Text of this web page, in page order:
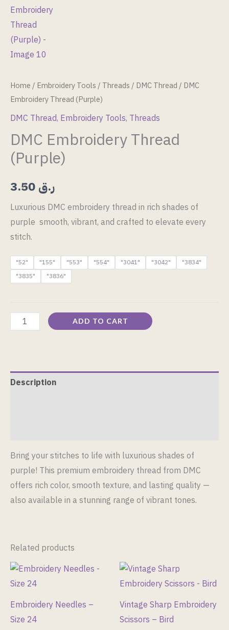
Home/ Embroidery Tools/ Threads/ DMC Thread/ DMC
Embroidery Thread (Purple)
DMC Thread, Embroidery Tools, Threads
DMC Embroidery Thread
(Purple)
ر.ق
Luxurious DMC embroidery thread in rich shades of
purple smooth, vibrant, and crafted to elevate every
stitch.
"52" "155" "553" "554" "3041" "3042"
"3834"
"3835"
"3836"
ADD TO CART
Description
Bring your stitches to life with luxurious shades of
purple! This premium embroidery thread from DMC
offers rich color, smooth texture, and lasting quality —
also available in a stunning range of vibrant tones.
Related products
Embroidery Needles –
Size 24
Vintage Sharp Embroidery
Scissors – Bird
This
product
has
multiple